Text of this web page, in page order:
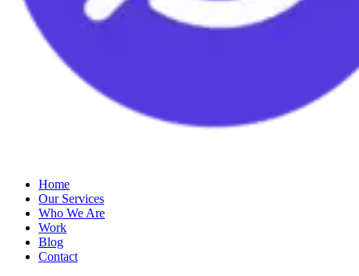
Home
Our Services
Who We Are
Work
Blog
Contact